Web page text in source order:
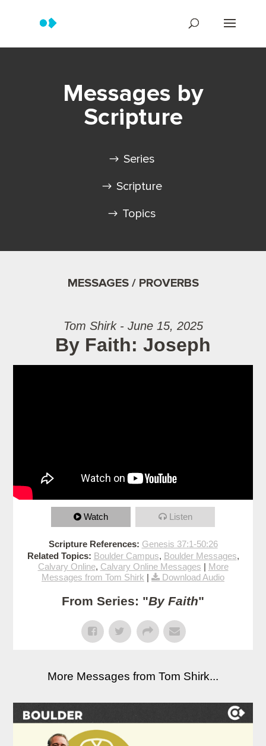
Messages by
Scripture
Series
Scripture
Topics
MESSAGES / PROVERBS
Tom Shirk - June 15, 2025
By Faith: Joseph
Watch Listen
Scripture References: Genesis 37:1-50:26
Related Topics: Boulder Campus, Boulder Messages,
Calvary Online, Calvary Online Messages | More
Messages from Tom Shirk | Download Audio
From Series: "By Faith"
More Messages from Tom Shirk...